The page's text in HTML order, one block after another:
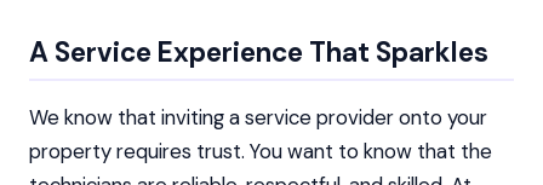
A Service Experience That Sparkles
We know that inviting a service provider onto your
property requires trust. You want to know that the